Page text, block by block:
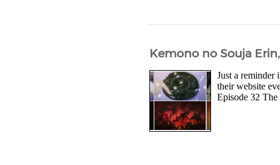
Kemono no Souja
Just a reminder
their website
Episode 32